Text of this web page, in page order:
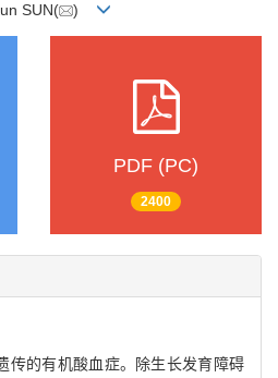
SUN( )
PDF (PC)
2400
传的有机酸血症。除生长发育障碍